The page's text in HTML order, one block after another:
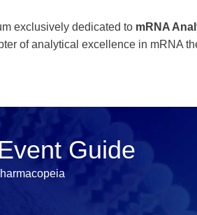
exclusively dedicated to mRNA
of analytical excellence in mRNA
Guide